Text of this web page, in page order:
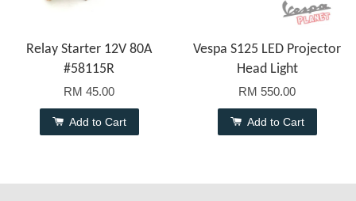
Relay Starter 12V 80A
#58115R
RM 45.00
Add to Cart
Vespa S125 LED Projector
Head Light
RM 550.00
Add to Cart